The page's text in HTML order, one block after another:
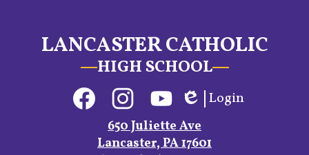
LANCASTER CATHOLIC
HIGH SCHOOL
FacebookInstagramYouTube
Edlio
Login
650 Juliette Ave
Lancaster, PA 17601